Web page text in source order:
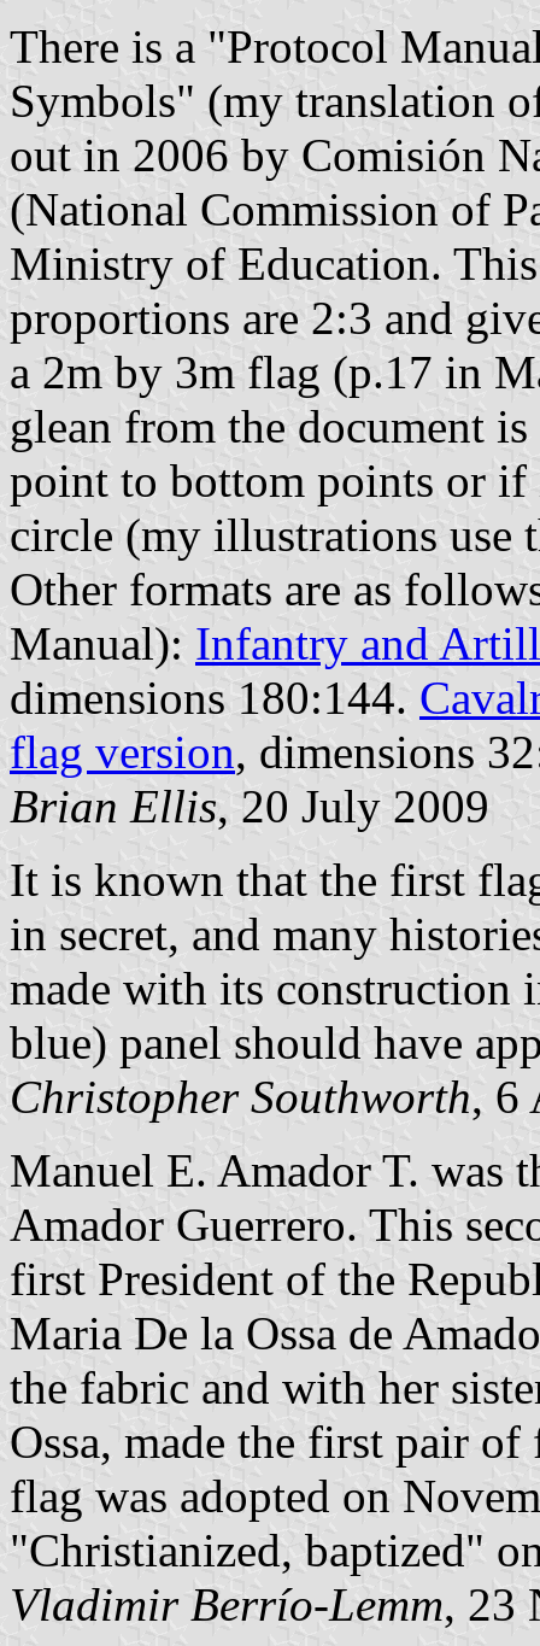
There is a "Protocol
Symbols" (my translation
out in 2006 by Comisión
(National Commission of
Ministry of Education.
proportions are 2:3 and
a 2m by 3m flag (p.17 in
glean from the document
point to bottom points or
circle (my illustrations use
Other formats are as
Manual): Infantry and
dimensions 180:144.
flag version, dimensions
Brian Ellis, 20 July 2009
It is known that the first
in secret, and many
made with its construction
blue) panel should have
Christopher Southworth, 6
Manuel E. Amador T. was
Amador Guerrero. This
first President of the
Maria De la Ossa de
the fabric and with her
Ossa, made the first pair
flag was adopted on
"Christianized, baptized"
Vladimir Berrío-Lemm, 23